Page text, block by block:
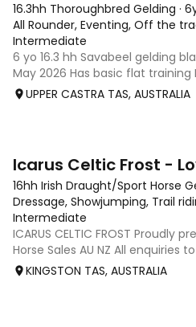
16.3hh Thoroughbred Gelding ·
All Rounder, Eventing, Off the
Intermediate
6 yo 16.3 hh Savabeel gelding
May 2026 Has basic flat
with Has been Beach and bush
UPPER CASTRA TAS, AUSTRALIA
16hh Irish Draught/Sport Horse
Dressage, Showjumping, Trail
Intermediate
ICARUS CELTIC FROST Proudly
Horse Sales AU NZ All enquiries
performancehorsesales.com.au
KINGSTON TAS, AUSTRALIA